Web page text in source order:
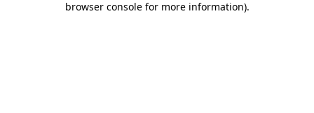
browser console for more information).